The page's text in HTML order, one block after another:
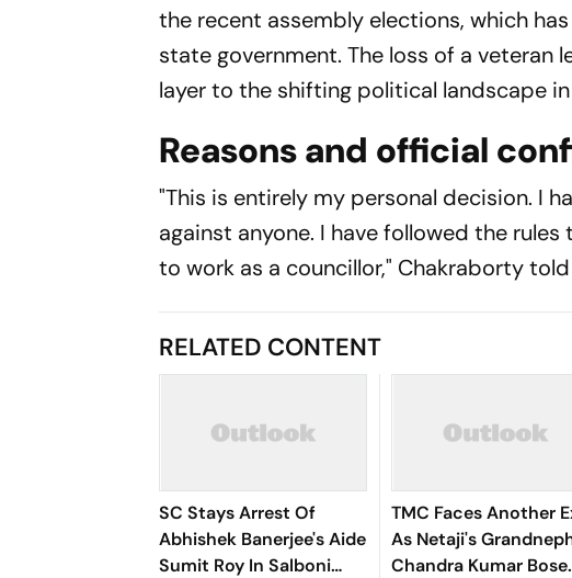
the recent assembly elections, which
state government. The loss of a
layer to the shifting political landscape
Reasons and official
"This is entirely my personal decision. I
against anyone. I have followed the
to work as a councillor," Chakraborty told
RELATED CONTENT
SC Stays Arrest Of
Abhishek Banerjee's Aide
Sumit Roy In Salboni
TMC Faces Another
As Netaji's
Chandra Kumar Bose